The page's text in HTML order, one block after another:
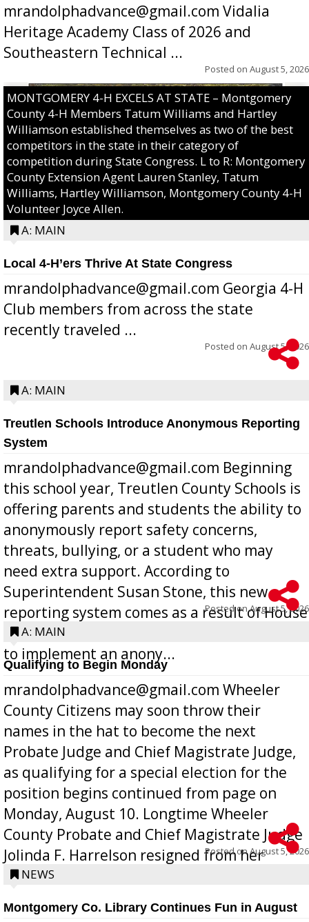
mrandolphadvance@gmail.com Vidalia
Heritage Academy Class of 2026 and
Southeastern Technical ...
Posted on August 5, 2026
MONTGOMERY 4-H EXCELS AT STATE – Montgomery
County 4-H Members Tatum Williams and Hartley
Williamson established themselves as two of the best
competitors in the state in their category of
competition during State Congress. L to R: Montgomery
County Extension Agent Lauren Stanley, Tatum
Williams, Hartley Williamson, Montgomery County 4-H
Volunteer Joyce Allen.
A: MAIN
Local 4-H’ers Thrive At State Congress
mrandolphadvance@gmail.com Georgia 4-H
Club members from across the state
recently traveled ...
Posted on August 5, 2026
A: MAIN
Treutlen Schools Introduce Anonymous Reporting
System
mrandolphadvance@gmail.com Beginning
this school year, Treutlen County Schools is
offering parents and students the ability to
anonymously report safety concerns,
threats, bullying, or a student who may
need extra support. According to
Superintendent Susan Stone, this new
reporting system comes as a result of House
Bill 268, requires all Georgia public schools
to implement an anony...
Posted onAugust 5, 2026
A: MAIN
Qualifying to Begin Monday
mrandolphadvance@gmail.com Wheeler
County Citizens may soon throw their
names in the hat to become the next
Probate Judge and Chief Magistrate Judge,
as qualifying for a special election for the
position begins continued from page on
Monday, August 10. Longtime Wheeler
County Probate and Chief Magistrate Judge
Jolinda F. Harrelson resigned from her
position a few months ago due to hea...
Posted onAugust 5, 2026
NEWS
Montgomery Co. Library Continues Fun in August